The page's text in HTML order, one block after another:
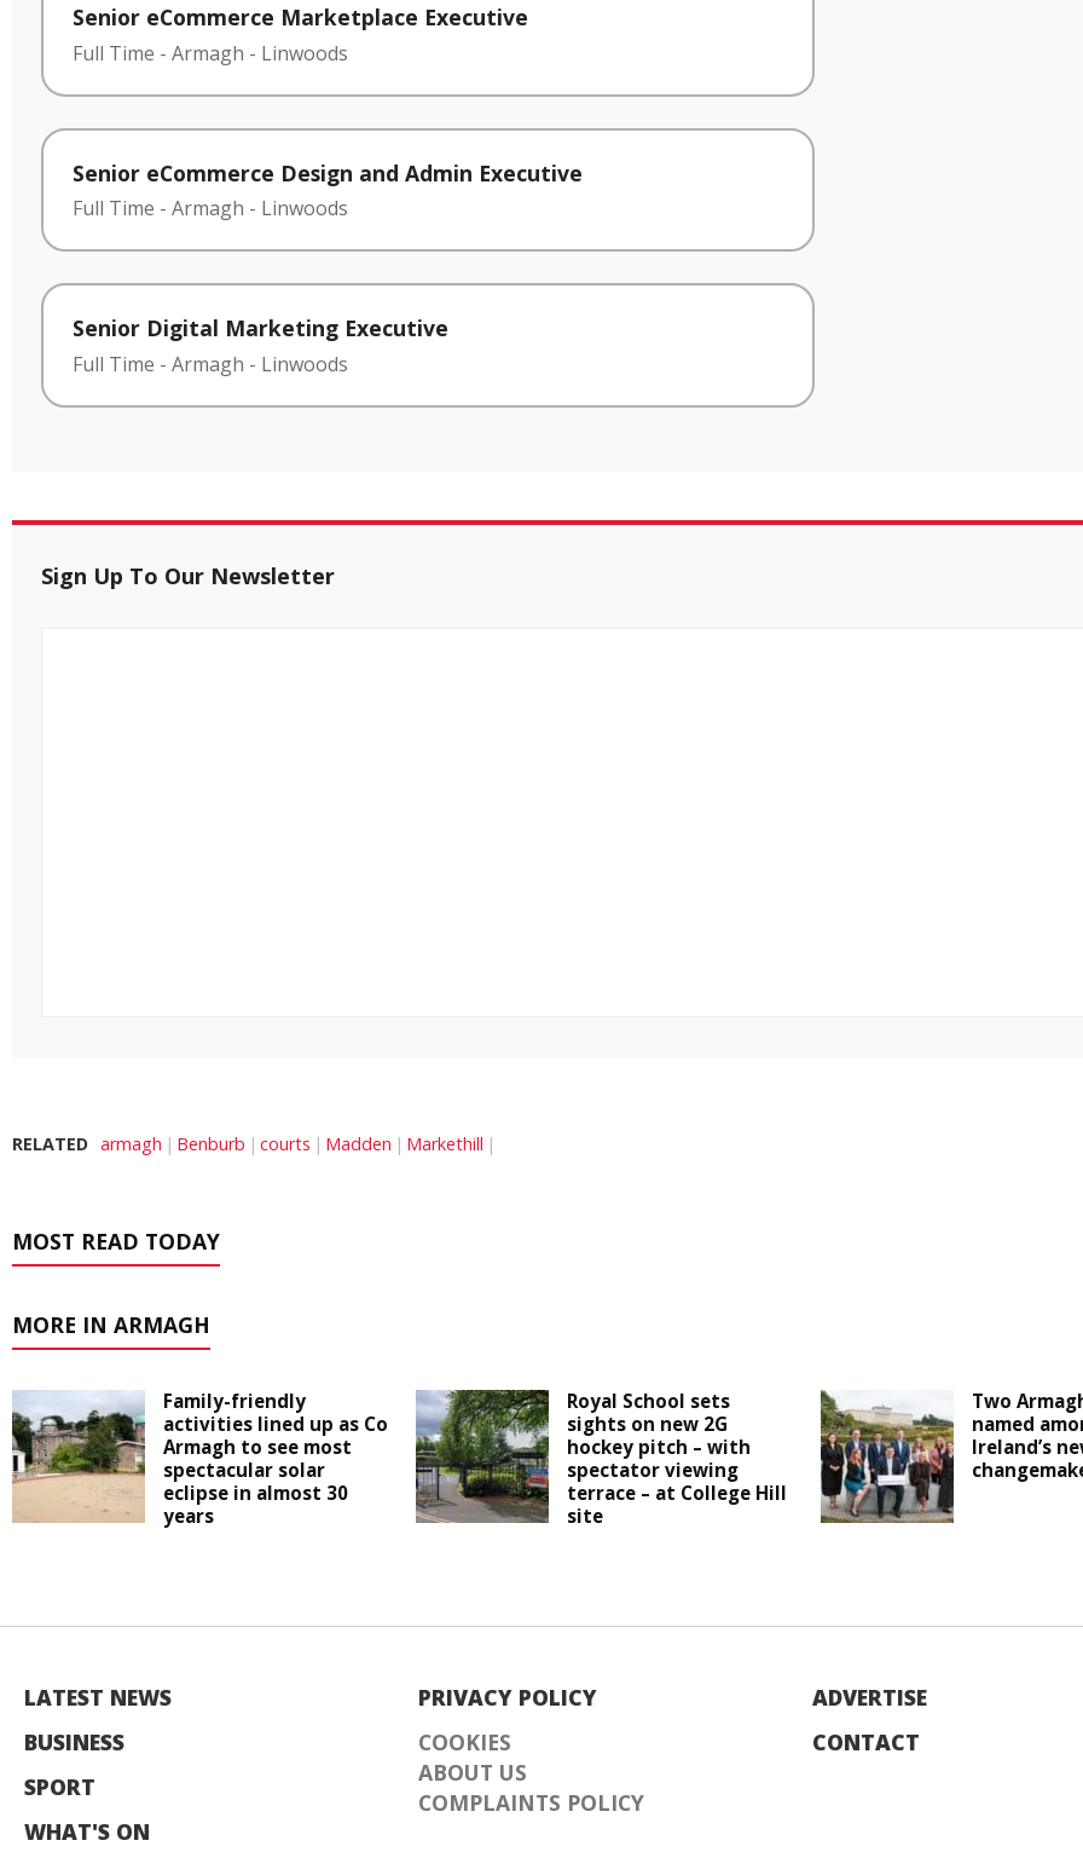
Senior eCommerce Marketplace Executive
Full Time - Armagh - Linwoods
Senior eCommerce Design and Admin Executive
Full Time - Armagh - Linwoods
Senior Digital Marketing Executive
Full Time - Armagh - Linwoods
Sign Up To Our Newsletter
RELATED armagh Benburb courts Madden Markethill
MOST READ TODAY
MORE IN ARMAGH
Family-friendly
activities lined up as Co
Armagh to see most
spectacular solar
eclipse in almost 30
years
Royal School sets
sights on new 2G
hockey pitch – with
spectator viewing
terrace – at College Hill
site
Two
named
Ireland’s
LATEST NEWS
BUSINESS
SPORT
WHAT'S ON
PRIVACY POLICY
COOKIES
ABOUT US
COMPLAINTS POLICY
ADVERTISE
CONTACT